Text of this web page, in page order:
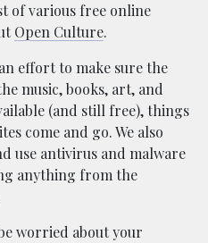
of various free online
Open Culture.
effort to make sure the
music, books, art, and
(and still free), things
come and go. We also
use antivirus and malware
anything from the
worried about your